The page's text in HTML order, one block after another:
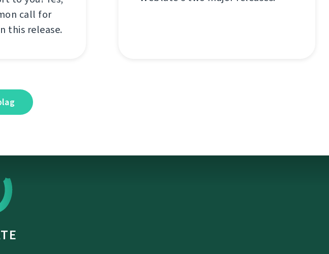
call for
this release.